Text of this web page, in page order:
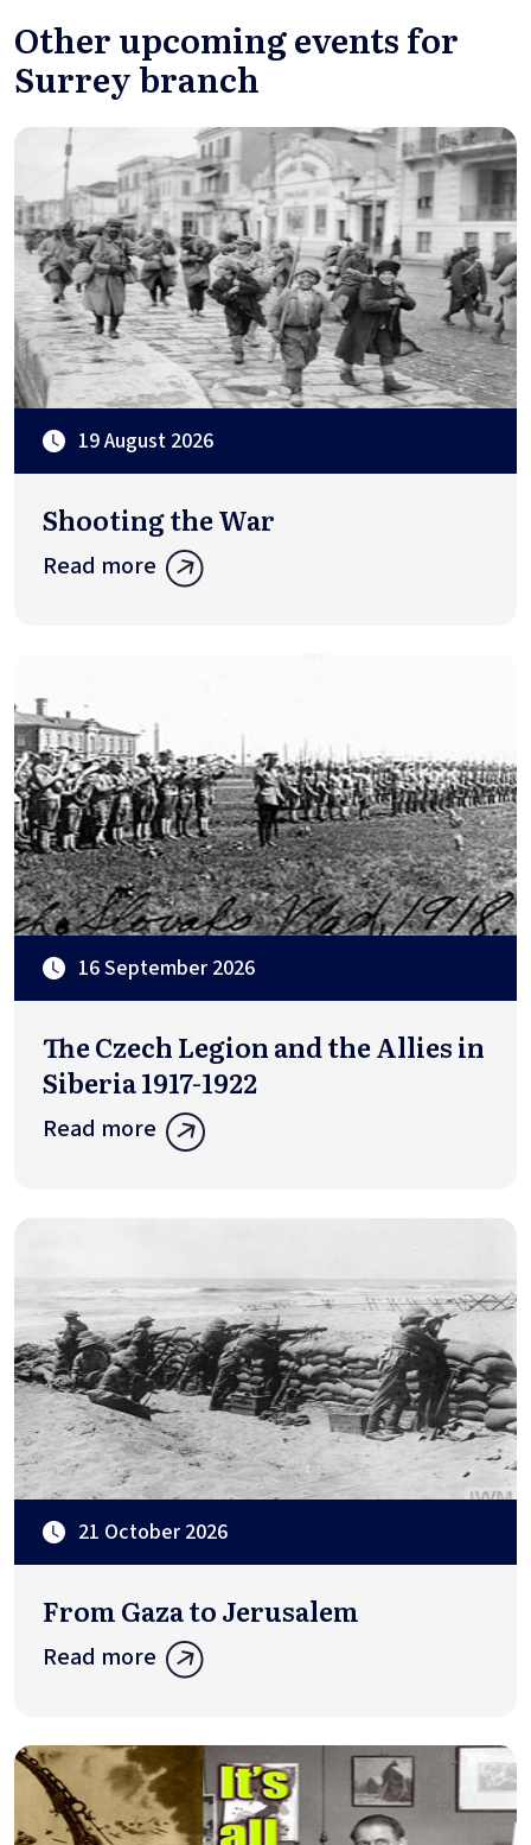
Other upcoming events for
Surrey branch
19 August 2026
Shooting the War
Read more
16 September 2026
The Czech Legion and the Allies in
Siberia 1917-1922
Read more
21 October 2026
From Gaza to Jerusalem
Read more